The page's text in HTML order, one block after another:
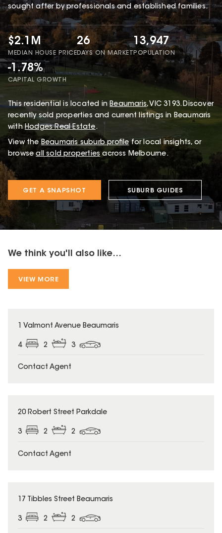
sought after by professionals and established families.
$2.1M
MEDIAN HOUSE PRICE
26
DAYS ON MARKET
13,947
POPULATION
-1.78%
CAPITAL GROWTH
This residential is located in Beaumaris, VIC 3193.Discover
recently sold properties and current listings in Beaumaris
with Hodges Real Estate.
View the Beaumaris suburb profile for local insights, or
browse all sold properties across Melbourne.
GET A SNAPSHOT SUBURB GUIDES
We think you'll also like...
VIEW MORE
1 Valmont Avenue Beaumaris
4 2 3
Contact Agent
20 Robert Street Parkdale
3 2 2
Contact Agent
17 Tibbles Street Beaumaris
3 2 2